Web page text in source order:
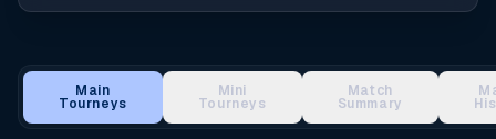
Main
Tourneys
Mini
Tourneys
Match
Summary